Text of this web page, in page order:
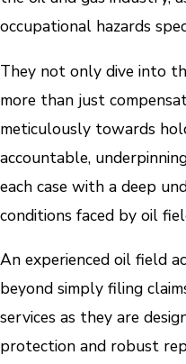
occupational hazards
They not only dive into
more than just
meticulously towards
accountable,
each case with a deep
conditions faced by oil
An experienced oil field
beyond simply filing
services as they are
protection and robust